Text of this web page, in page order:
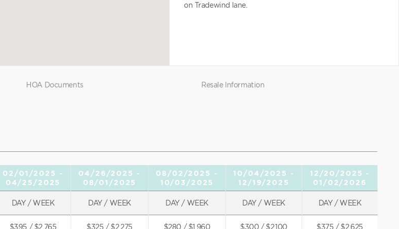
on Tradewind lane.
HOA Documents Resale Information
02/01/2025 -
04/25/2025
04/26/2025 -
08/01/2025
08/02/2025 -
10/03/2025
10/04/2025 -
12/19/2025
12/20/2025 -
01/02/2026
DAY / WEEK DAY / WEEK DAY / WEEK DAY / WEEK DAY / WEEK
$395 / $2,765 $325 / $2,275 $280 / $1,960 $300 / $2,100 $375 / $2,625